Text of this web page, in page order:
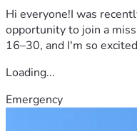
Hi everyone!I was
opportunity to join a
16–30, and I'm so
Loading...
Emergency